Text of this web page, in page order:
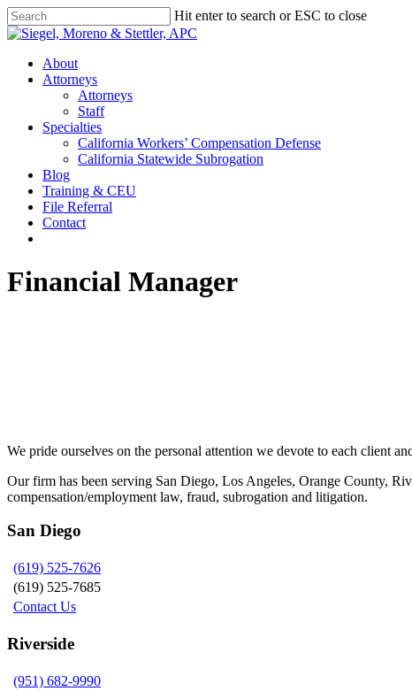
Skip
to
content
Hit enter to search or ESC to close
Close
Menu
About
Attorneys
Attorneys
Staff
Specialties
California Workers’ Compensation Defense
California Statewide Subrogation
Blog
Training & CEU
File Referral
Contact
Financial Manager
We pride ourselves on the personal attention we devote to each client
Our firm has been serving San Diego, Los Angeles, Orange County,
compensation/employment law, fraud, subrogation and litigation.
San Diego
(619) 525-7626
(619) 525-7685
Contact Us
Riverside
(951) 682-9990